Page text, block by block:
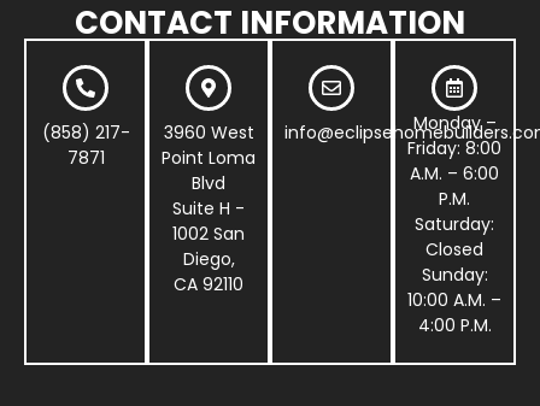
CONTACT INFORMATION
(858) 217-
7871
3960 West
Point Loma
Blvd
Suite H -
1002 San
Diego,
CA 92110
Monday –
Friday: 8:00
A.M. – 6:00
P.M.
Saturday:
Closed
Sunday:
10:00 A.M. –
4:00 P.M.